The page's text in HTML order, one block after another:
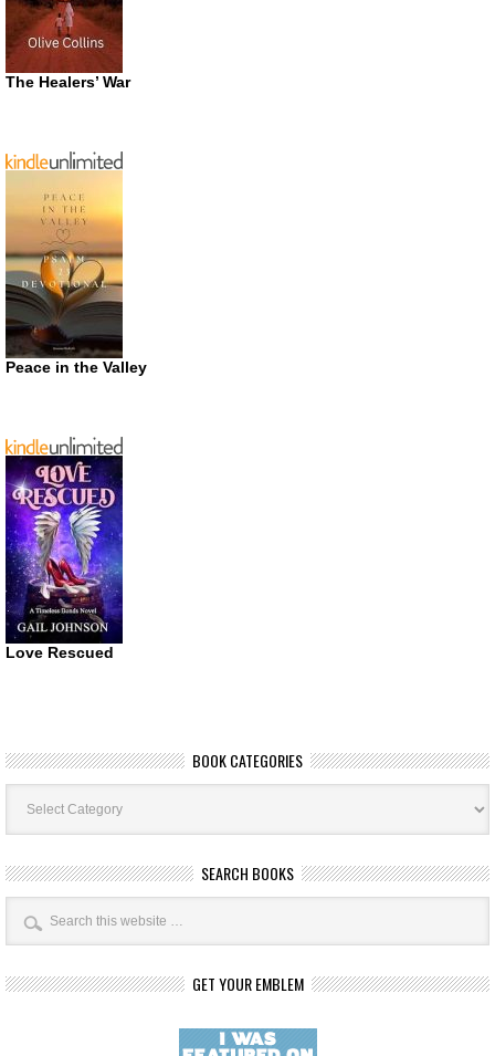
The Healers’ War
Peace in the Valley
Love Rescued
BOOK CATEGORIES
Book
Categories
SEARCH BOOKS
GET YOUR EMBLEM